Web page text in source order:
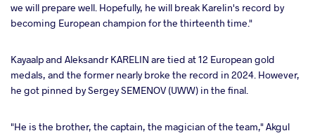
we will prepare well. Hopefully, he will break Karelin's record by
becoming European champion for the thirteenth time."
Kayaalp and Aleksandr KARELIN are tied at 12 European gold
medals, and the former nearly broke the record in 2024. However,
he got pinned by Sergey SEMENOV (UWW) in the final.
"He is the brother, the captain, the magician of the team," Akgul